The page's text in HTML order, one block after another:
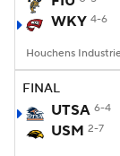
WKY 4-6
FINAL
UTSA 6-4
USM 2-7